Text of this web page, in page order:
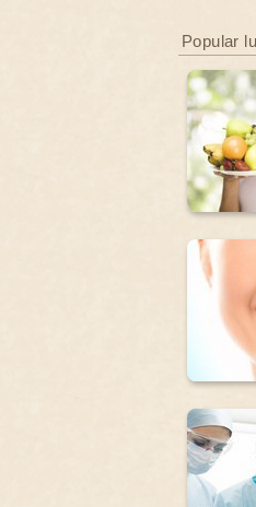
Popular